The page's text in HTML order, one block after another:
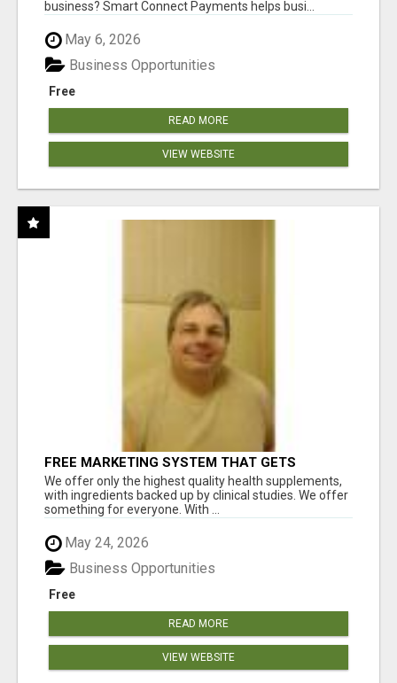
business? Smart Connect Payments helps busi...
May 6, 2026
Free
Business Opportunities
READ MORE
VIEW WEBSITE
FREE MARKETING SYSTEM THAT GETS
RESULTS
We offer only the highest quality health supplements,
with ingredients backed up by clinical studies. We offer
something for everyone. With ...
May 24, 2026
Free
Business Opportunities
READ MORE
VIEW WEBSITE